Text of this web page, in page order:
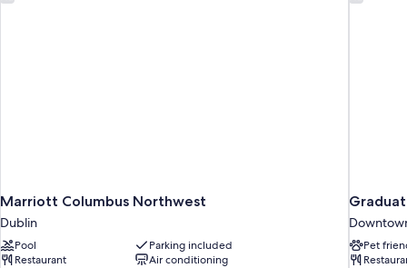
Marriott Columbus Northwest
Dublin
Pool
Parking included
Restaurant
Air conditioning
Pet